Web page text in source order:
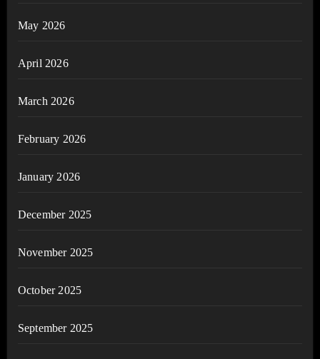
May 2026
April 2026
March 2026
February 2026
January 2026
December 2025
November 2025
October 2025
September 2025